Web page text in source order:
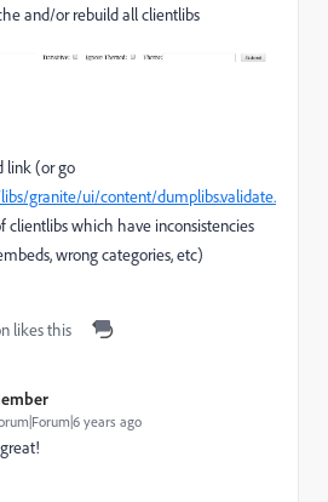
and/or rebuild all clientlibs
link (or go
granite/ui/content/dumplibs.validate.
clientlibs which have inconsistencies
wrong categories, etc)
likes this
years ago